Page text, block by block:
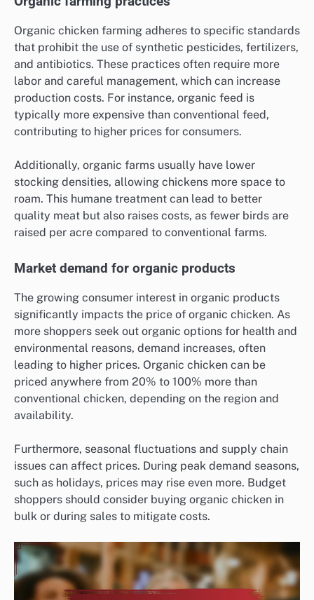
Organic chicken farming adheres to specific standards
that prohibit the use of synthetic pesticides, fertilizers,
and antibiotics. These practices often require more
labor and careful management, which can increase
production costs. For instance, organic feed is
typically more expensive than conventional feed,
contributing to higher prices for consumers.
Additionally, organic farms usually have lower
stocking densities, allowing chickens more space to
roam. This humane treatment can lead to better
quality meat but also raises costs, as fewer birds are
raised per acre compared to conventional farms.
Market demand for organic products
The growing consumer interest in organic products
significantly impacts the price of organic chicken. As
more shoppers seek out organic options for health and
environmental reasons, demand increases, often
leading to higher prices. Organic chicken can be
priced anywhere from 20% to 100% more than
conventional chicken, depending on the region and
availability.
Furthermore, seasonal fluctuations and supply chain
issues can affect prices. During peak demand seasons,
such as holidays, prices may rise even more. Budget
shoppers should consider buying organic chicken in
bulk or during sales to mitigate costs.